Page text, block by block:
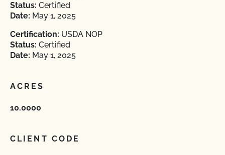
Status: Certified
Date: May 1, 2025
Certification: USDA NOP
Status: Certified
Date: May 1, 2025
ACRES
10.0000
CLIENT CODE